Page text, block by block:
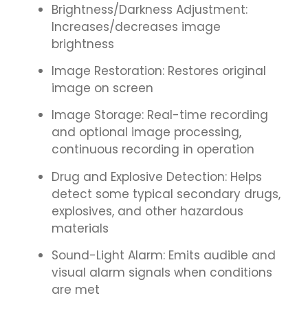
Brightness/Darkness Adjustment:
Increases/decreases image
brightness
Image Restoration: Restores original
image on screen
Image Storage: Real-time recording
and optional image processing,
continuous recording in operation
Drug and Explosive Detection: Helps
detect some typical secondary drugs,
explosives, and other hazardous
materials
Sound-Light Alarm: Emits audible and
visual alarm signals when conditions
are met